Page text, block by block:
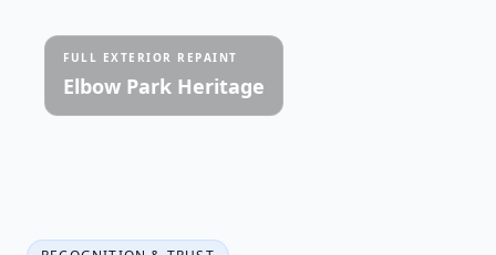
FULL EXTERIOR REPAINT
Elbow Park Heritage